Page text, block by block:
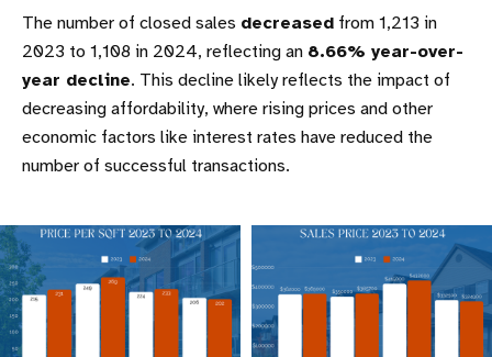
The number of closed sales decreased from 1,213 in
2023 to 1,108 in 2024, reflecting an 8.66% year-over-
year decline. This decline likely reflects the impact of
decreasing affordability, where rising prices and other
economic factors like interest rates have reduced the
number of successful transactions.